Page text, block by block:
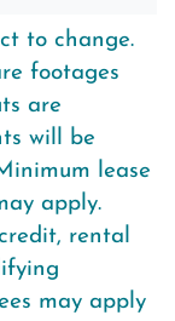
to change.
footages
are
will be
lease
apply.
rental
may apply